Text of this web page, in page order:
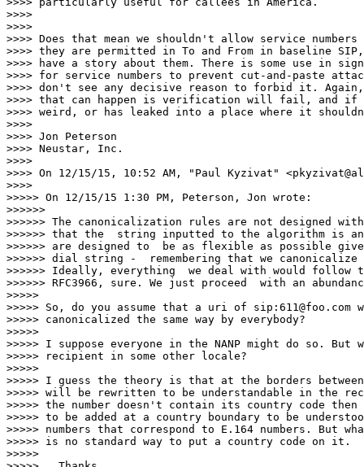
>>>>
>>>>
>>>> Does that mean we shouldn't allow service
>>>> they are permitted in To and From in baseline
>>>> have a story about them. There is some use in
>>>> for service numbers to prevent cut-and-paste
>>>> don't see any decisive reason to forbid it.
>>>> that can happen is verification will fail, and if
>>>> weird, or has leaked into a place where it
>>>>
>>>> Jon Peterson
>>>> Neustar, Inc.
>>>>
>>>> On 12/15/15, 10:52 AM, "Paul Kyzivat"
>>>>
>>>>> On 12/15/15 1:30 PM, Peterson, Jon wrote:
>>>>>>
>>>>>> The canonicalization rules are not designed
>>>>>> that the  string inputted to the algorithm is an
>>>>>> are designed to  be as flexible as possible
>>>>>> dial string -  remembering that we canonicalize
>>>>>> Ideally, everything  we deal with would follow
>>>>>> RFC3966, sure. We just proceed  with an
>>>>>
>>>>> So, do you assume that a uri of sip:611@foo.com
>>>>> canonicalized the same way by everybody?
>>>>>
>>>>> I suppose everyone in the NANP might do so. But
>>>>> recipient in some other locale?
>>>>>
>>>>> I guess the theory is that at the borders between
>>>>> will be rewritten to be understandable in the
>>>>> the number doesn't contain its country code then
>>>>> to be added at a country boundary to be
>>>>> numbers that correspond to E.164 numbers. But
>>>>> is no standard way to put a country code on it.
>>>>>